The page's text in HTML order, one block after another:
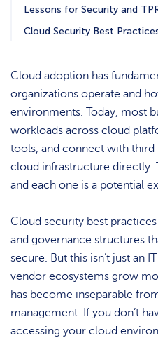
Lessons for Security and
Cloud Security Best
Cloud adoption has
organizations operate and
environments. Today, most
workloads across cloud
tools, and connect with
cloud infrastructure directly.
and each one is a potential
Cloud security best
and governance structures
secure. But this isn’t just an
vendor ecosystems grow
has become inseparable
management. If you don’t
accessing your cloud